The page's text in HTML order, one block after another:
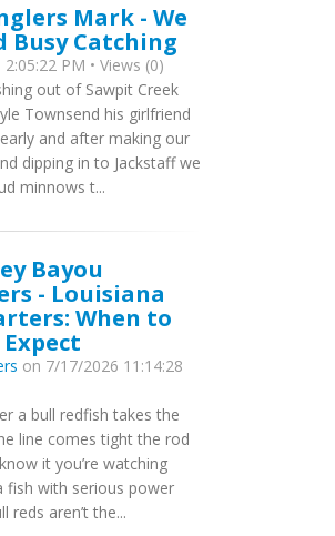
Mark - We
Busy Catching
PM • Views (0)
out of Sawpit Creek
Townsend his girlfriend
and after making our
dipping in to Jackstaff we
minnows t...
Bayou
- Louisiana
When to
on 7/17/2026 11:14:28
a bull redfish takes the
line comes tight the rod
it you’re watching
fish with serious power
reds aren’t the...